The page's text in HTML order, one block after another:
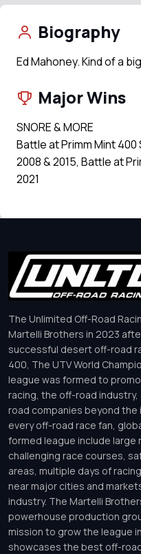
Biography
Ed Mahoney. Kind of a
Major Wins
SNORE & MORE
Battle at Primm Mint 400
2008 & 2015, Battle at
2021
The Unlimited Off-Road
Martelli Brothers in 2023
successful desert off-road
400, The UTV World
league was formed to
racing, the off-road
road companies beyond
every off-road race fan,
formed league include
challenging race courses,
areas, multiple days of
near major cities and
industry. The Martelli
powerhouse production
mission to grow the league
showcases the best off-